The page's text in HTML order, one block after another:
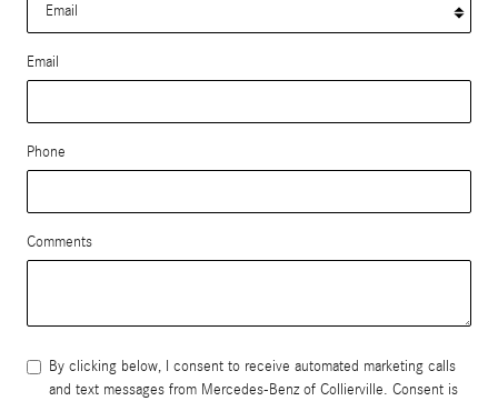
Email
Phone
Comments
By clicking below, I consent to receive automated marketing calls
and text messages from Mercedes-Benz of Collierville. Consent is